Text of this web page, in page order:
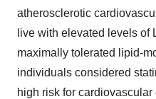
atherosclerotic
live with elevated levels of
maximally tolerated lipid-
individuals considered
high risk for